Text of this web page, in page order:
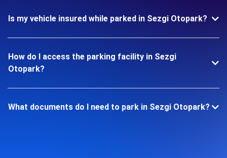
Is my vehicle insured while parked in Sezgi Otopark?
How do I access the parking facility in Sezgi
Otopark?
What documents do I need to park in Sezgi Otopark?